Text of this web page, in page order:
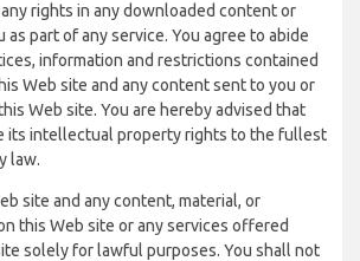
rights in any downloaded content or
part of any service. You agree to abide
information and restrictions contained
Web site and any content sent to you or
Web site. You are hereby advised that
its intellectual property rights to the fullest
law.
site and any content, material, or
this Web site or any services offered
solely for lawful purposes. You shall not